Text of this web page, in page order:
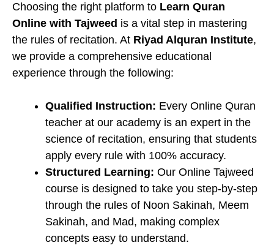
Choosing the right platform to Learn Quran
Online with Tajweed is a vital step in mastering
the rules of recitation. At Riyad Alquran Institute,
we provide a comprehensive educational
experience through the following:
Qualified Instruction: Every Online Quran
teacher at our academy is an expert in the
science of recitation, ensuring that students
apply every rule with 100% accuracy.
Structured Learning: Our ​Online Tajweed
course is designed to take you step-by-step
through the rules of Noon Sakinah, Meem
Sakinah, and Mad, making complex
concepts easy to understand.